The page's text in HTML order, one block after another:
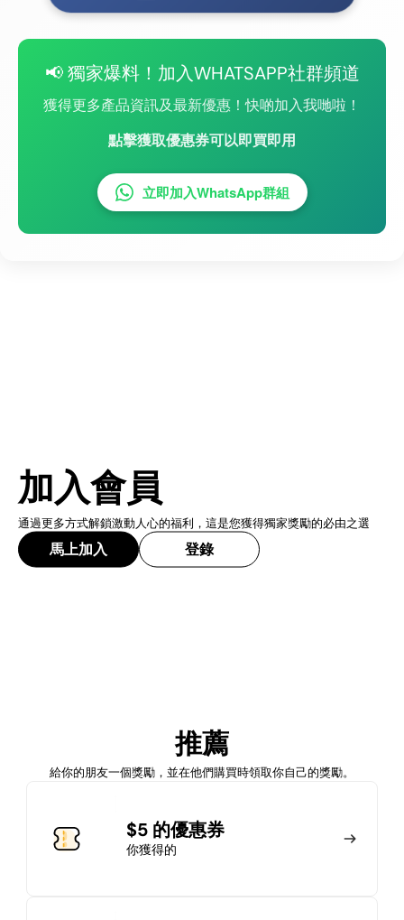
📢 獨家爆料！加入WHATSAPP社群頻道
獲得更多產品資訊及最新優惠！快啲加入我哋啦！
點擊獲取優惠券可以即買即用
立即加入WhatsApp群組
加入會員
通過更多方式解鎖激動人心的福利，這是您獲得獨家獎勵的必由之選
馬上加入 登錄
推薦
給你的朋友一個獎勵，並在他們購買時領取你自己的獎勵。
$5 的優惠券
你獲得的
馬上加入
加入會員
馬上加入